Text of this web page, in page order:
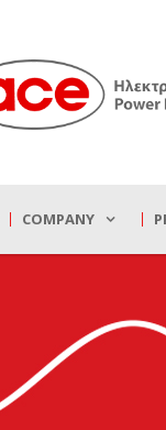
COMPANY